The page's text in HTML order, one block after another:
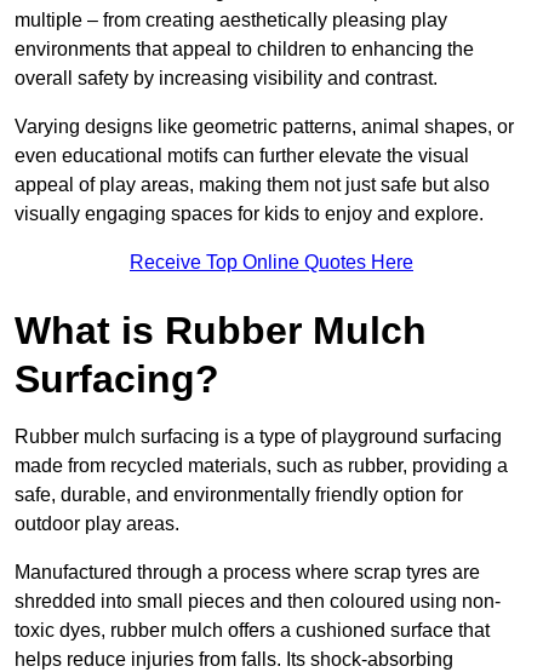
multiple – from creating aesthetically pleasing play
environments that appeal to children to enhancing the
overall safety by increasing visibility and contrast.
Varying designs like geometric patterns, animal shapes, or
even educational motifs can further elevate the visual
appeal of play areas, making them not just safe but also
visually engaging spaces for kids to enjoy and explore.
Receive Top Online Quotes Here
What is Rubber Mulch
Surfacing?
Rubber mulch surfacing is a type of playground surfacing
made from recycled materials, such as rubber, providing a
safe, durable, and environmentally friendly option for
outdoor play areas.
Manufactured through a process where scrap tyres are
shredded into small pieces and then coloured using non-
toxic dyes, rubber mulch offers a cushioned surface that
helps reduce injuries from falls. Its shock-absorbing